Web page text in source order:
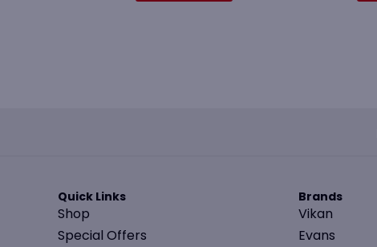
Quick Links
Shop
Special Offers
Brands
Vikan
Evans